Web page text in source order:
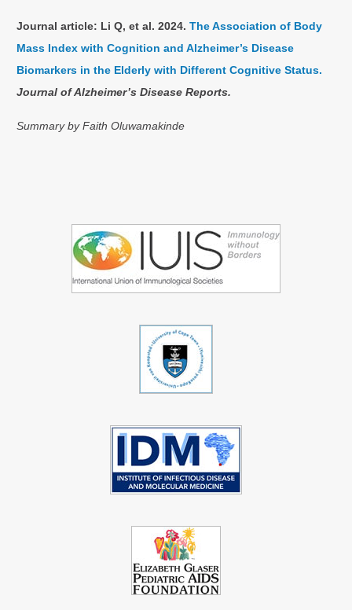
Journal article: Li Q, et al. 2024.The Association of Body
Mass Index with Cognition and Alzheimer’s Disease
Biomarkers in the Elderly with Different Cognitive Status.
Journal of Alzheimer’s Disease Reports.
Summary by Faith Oluwamakinde